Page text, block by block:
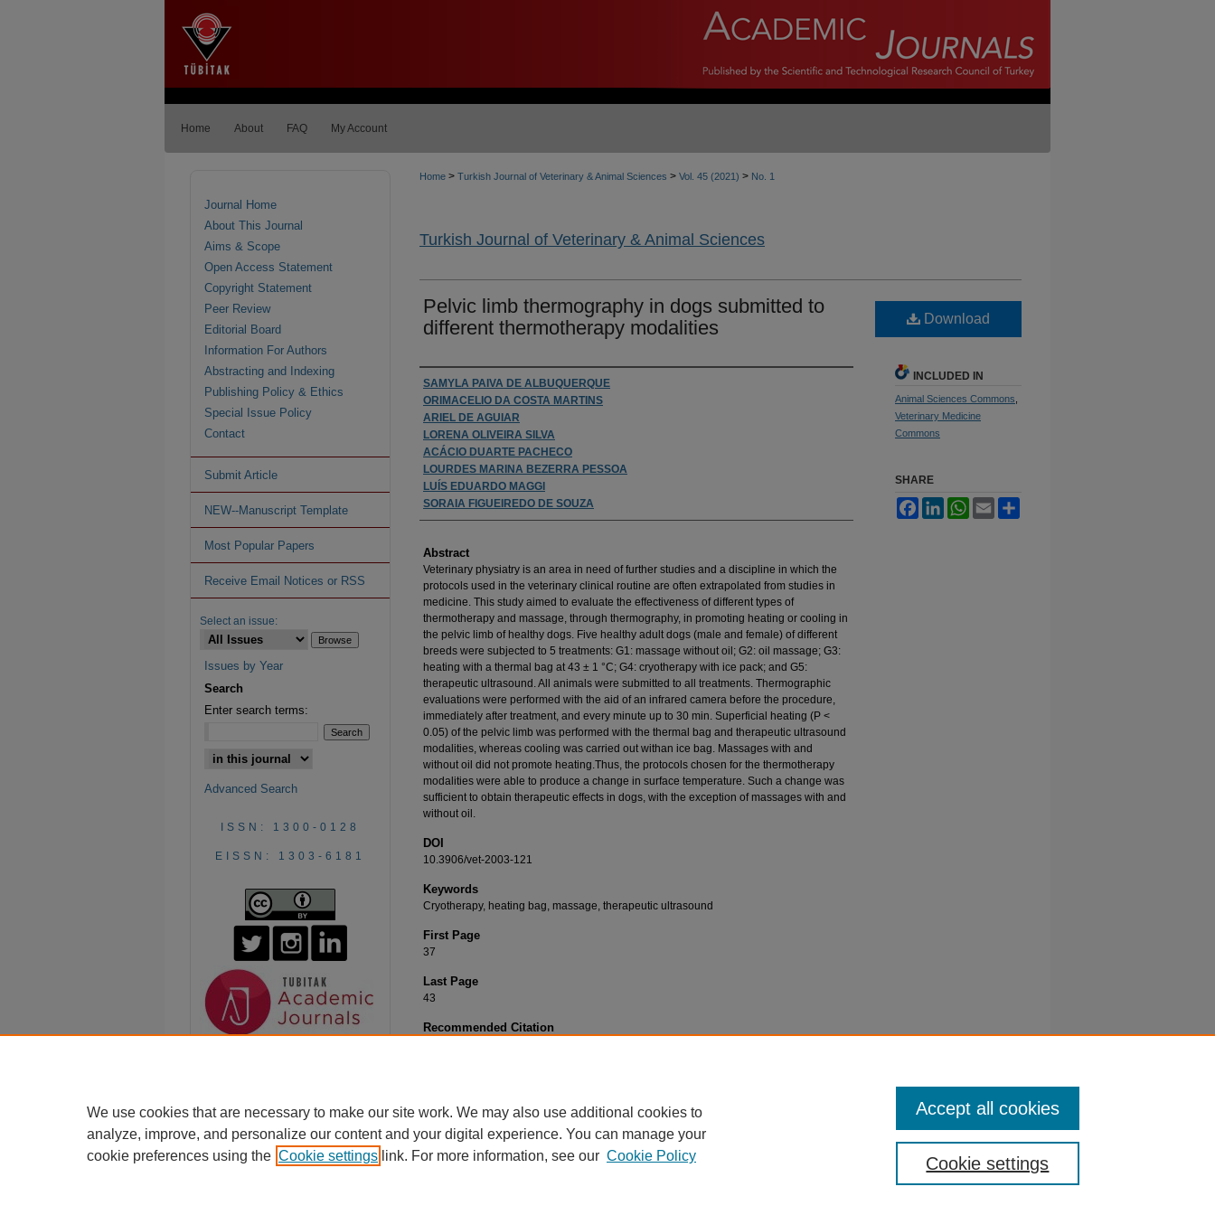
Home About FAQ My Account
Home > Turkish Journal of Veterinary & Animal Sciences > Vol. 45 (2021) > No. 1
Turkish Journal of Veterinary & Animal Sciences
Pelvic limb thermography in dogs submitted to
different thermotherapy modalities
Authors
SAMYLA PAIVA DE ALBUQUERQUE
ORIMACELIO DA COSTA MARTINS
ARIEL DE AGUIAR
LORENA OLIVEIRA SILVA
ACÁCIO DUARTE PACHECO
LOURDES MARINA BEZERRA PESSOA
LUÍS EDUARDO MAGGI
SORAIA FIGUEIREDO DE SOUZA
Abstract
Veterinary physiatry is an area in need of further studies and a discipline in which the
protocols used in the veterinary clinical routine are often extrapolated from studies in
medicine. This study aimed to evaluate the effectiveness of different types of
thermotherapy and massage, through thermography, in promoting heating or cooling in
the pelvic limb of healthy dogs. Five healthy adult dogs (male and female) of different
breeds were subjected to 5 treatments: G1: massage without oil; G2: oil massage; G3:
heating with a thermal bag at 43 ± 1 °C; G4: cryotherapy with ice pack; and G5:
therapeutic ultrasound. All animals were submitted to all treatments. Thermographic
evaluations were performed with the aid of an infrared camera before the procedure,
immediately after treatment, and every minute up to 30 min. Superficial heating (P <
0.05) of the pelvic limb was performed with the thermal bag and therapeutic ultrasound
modalities, whereas cooling was carried out withan ice bag. Massages with and
without oil did not promote heating.Thus, the protocols chosen for the thermotherapy
modalities were able to produce a change in surface temperature. Such a change was
sufficient to obtain therapeutic effects in dogs, with the exception of massages with and
without oil.
DOI
10.3906/vet-2003-121
Keywords
Cryotherapy, heating bag, massage, therapeutic ultrasound
First Page
37
Last Page
43
Recommended Citation
Download
INCLUDED IN
Animal Sciences Commons
Veterinary Medicine
Commons
SHARE
FacebookLinkedInWhatsApp
Email
Journal Home
About This Journal
Aims & Scope
Open Access Statement
Copyright Statement
Peer Review
Editorial Board
Information For Authors
Abstracting and Indexing
Publishing Policy & Ethics
Special Issue Policy
Contact
Submit Article
NEW--Manuscript Template
Most Popular Papers
Receive Email Notices or RSS
Select an issue:
Issues by Year
Search
Enter search terms:
Advanced Search
ISSN: 1300-0128
EISSN: 1303-6181
We use cookies that are necessary to make our site work. We may also use additional cookies to
analyze, improve, and personalize our content and your digital experience. You can manage your
cookie preferences using the Cookie settings link. For more information, see our Cookie Policy Cookie settings
Accept all cookies